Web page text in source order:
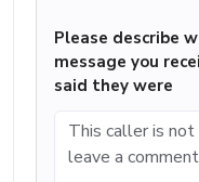
Please describe
message you
said they were